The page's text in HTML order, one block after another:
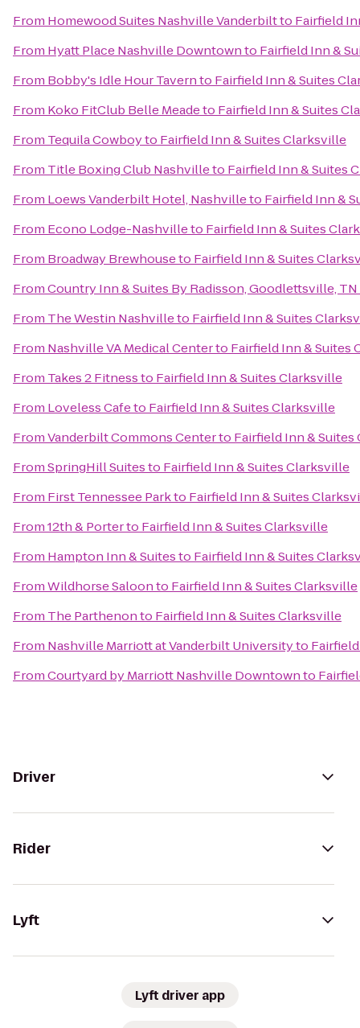
From Homewood Suites Nashville Vanderbiltto Fairfield
From Hyatt Place Nashville Downtownto Fairfield Inn &
From Bobby's Idle Hour Tavernto Fairfield Inn & Suites
From Koko FitClub Belle Meadeto Fairfield Inn & Suites
From Tequila Cowboyto Fairfield Inn & Suites Clarksville
From Title Boxing Club Nashvilleto Fairfield Inn & Suites
From Loews Vanderbilt Hotel, Nashvilleto Fairfield Inn &
From Econo Lodge-Nashvilleto Fairfield Inn & Suites
From Broadway Brewhouseto Fairfield Inn & Suites
FromCountry Inn & Suites By Radisson, Goodlettsville, TN
From The Westin Nashvilleto Fairfield Inn & Suites
From Nashville VA Medical Centerto Fairfield Inn & Suites
From Takes 2 Fitnessto Fairfield Inn & Suites Clarksville
From Loveless Cafeto Fairfield Inn & Suites Clarksville
FromVanderbilt Commons Centerto Fairfield Inn &
FromSpringHill Suitesto Fairfield Inn & Suites Clarksville
From First Tennessee Parkto Fairfield Inn & Suites
From12th & Porterto Fairfield Inn & Suites Clarksville
From Hampton Inn & Suitesto Fairfield Inn & Suites
FromWildhorse Saloonto Fairfield Inn & Suites Clarksville
From The Parthenonto Fairfield Inn & Suites Clarksville
From Nashville Marriott at Vanderbilt Universityto
FromCourtyard by Marriott Nashville Downtownto
Driver
Rider
Lyft
Lyft driver app